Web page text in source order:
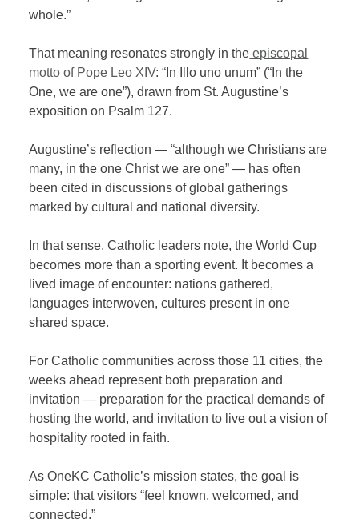
whole.”
That meaning resonates strongly in the episcopal
motto of Pope Leo XIV: “In Illo uno unum” (“In the
One, we are one”), drawn from St. Augustine’s
exposition on Psalm 127.
Augustine’s reflection — “although we Christians are
many, in the one Christ we are one” — has often
been cited in discussions of global gatherings
marked by cultural and national diversity.
In that sense, Catholic leaders note, the World Cup
becomes more than a sporting event. It becomes a
lived image of encounter: nations gathered,
languages interwoven, cultures present in one
shared space.
For Catholic communities across those 11 cities, the
weeks ahead represent both preparation and
invitation — preparation for the practical demands of
hosting the world, and invitation to live out a vision of
hospitality rooted in faith.
As OneKC Catholic’s mission states, the goal is
simple: that visitors “feel known, welcomed, and
connected.”